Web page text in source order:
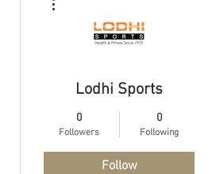
Lodhi Sports
0
Followers
0
Following
Follow